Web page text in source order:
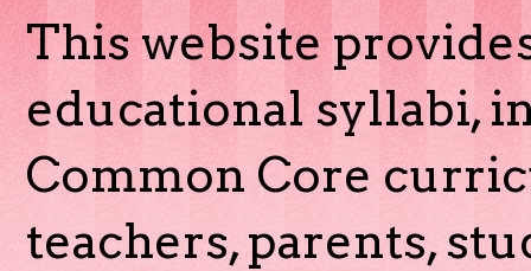
This website
educational syllabi,
Common Core
teachers, parents,